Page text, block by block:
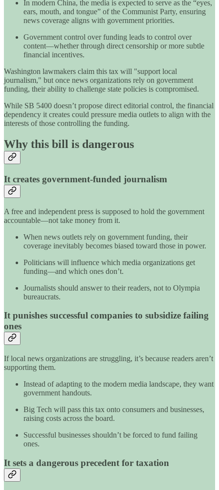
In modern China, the media is expected to serve as the “eyes,
ears, mouth, and tongue” of the Communist Party, ensuring
news coverage aligns with government priorities.
Government control over funding leads to control over
content—whether through direct censorship or more subtle
financial incentives.
Washington lawmakers claim this tax will "support local
journalism," but once news organizations rely on government
funding, their ability to challenge state policies is compromised.
While SB 5400 doesn’t propose direct editorial control, the financial
dependency it creates could pressure media outlets to align with the
interests of those controlling the funding.
Why this bill is dangerous
It creates government-funded journalism
A free and independent press is supposed to hold the government
accountable—not take money from it.
When news outlets rely on government funding, their
coverage inevitably becomes biased toward those in power.
Politicians will influence which media organizations get
funding—and which ones don’t.
Journalists should answer to their readers, not to Olympia
bureaucrats.
It punishes successful companies to subsidize failing
ones
If local news organizations are struggling, it’s because readers aren’t
supporting them.
Instead of adapting to the modern media landscape, they want
government handouts.
Big Tech will pass this tax onto consumers and businesses,
raising costs across the board.
Successful businesses shouldn’t be forced to fund failing
ones.
It sets a dangerous precedent for taxation